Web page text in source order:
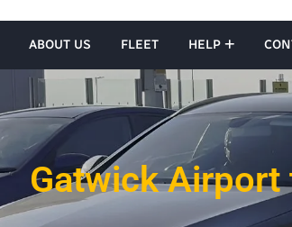
ABOUT US FLEET HELP
Gatwick Airport